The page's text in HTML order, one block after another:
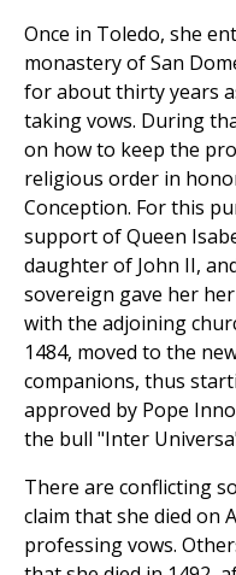
Once in Toledo, she
monastery of San
for about thirty years
taking vows. During
on how to keep the
religious order in
Conception. For this
support of Queen
daughter of John II,
sovereign gave her
with the adjoining
1484, moved to the
companions, thus
approved by Pope
the bull "Inter
There are conflicting
claim that she died on
professing vows.